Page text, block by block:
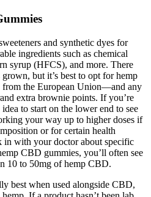
and synthetic dyes for
ingredients such as chemical
syrup (HFCS), and more. There
but it’s best to opt for hemp
from the European Union—and any
extra brownie points. If you’re
to start on the lower end to see
your way up to higher doses if
or for certain health
in with your doctor about specific
CBD gummies, you’ll often see
10 to 50mg of hemp CBD.
best when used alongside CBD,